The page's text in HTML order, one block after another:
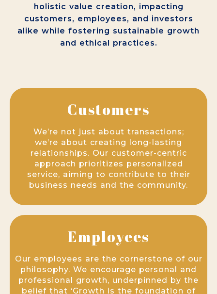
holistic value creation, impacting
customers, employees, and investors
alike while fostering sustainable growth
and ethical practices.
Customers
We’re not just about transactions;
we’re about creating long-lasting
relationships. Our customer-centric
approach prioritizes personalized
service, aiming to contribute to their
business needs and the community.
Employees
Our employees are the cornerstone of our
philosophy. We encourage personal and
professional growth, underpinned by the
belief that ‘Growth is the foundation of